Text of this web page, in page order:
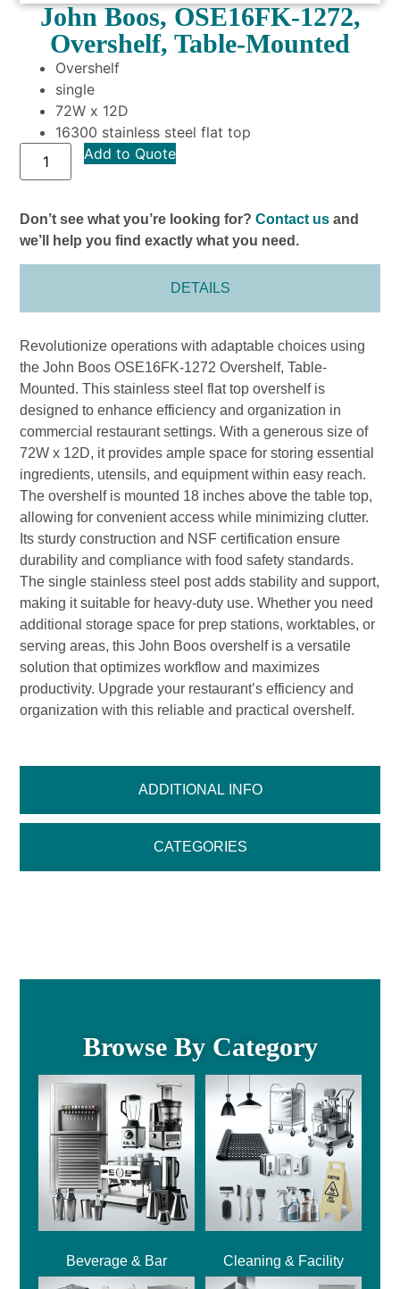
John Boos, OSE16FK-1272,
Overshelf, Table-Mounted
Overshelf
single
72W x 12D
16300 stainless steel flat top
Add to Quote
Don’t see what you’re looking for?Contact us and
we’ll help you find exactly what you need.
DETAILS
ADDITIONAL INFO
CATEGORIES
Revolutionize operations with adaptable choices using
the John Boos OSE16FK-1272 Overshelf, Table-
Mounted. This stainless steel flat top overshelf is
designed to enhance efficiency and organization in
commercial restaurant settings. With a generous size of
72W x 12D, it provides ample space for storing essential
ingredients, utensils, and equipment within easy reach.
The overshelf is mounted 18 inches above the table top,
allowing for convenient access while minimizing clutter.
Its sturdy construction and NSF certification ensure
durability and compliance with food safety standards.
The single stainless steel post adds stability and support,
making it suitable for heavy-duty use. Whether you need
additional storage space for prep stations, worktables, or
serving areas, this John Boos overshelf is a versatile
solution that optimizes workflow and maximizes
productivity. Upgrade your restaurant’s efficiency and
organization with this reliable and practical overshelf.
Browse By Category
Beverage & Bar Cleaning & Facility